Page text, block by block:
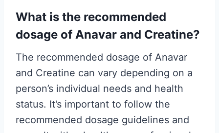
What is the recommended
dosage of Anavar and Creatine?
The recommended dosage of Anavar
and Creatine can vary depending on a
person’s individual needs and health
status. It’s important to follow the
recommended dosage guidelines and